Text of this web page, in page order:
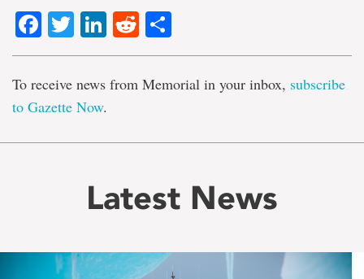
Facebook
TwitterLinkedIn
Reddit
To receive news from Memorial in your inbox, subscribe
to Gazette Now.
Latest News